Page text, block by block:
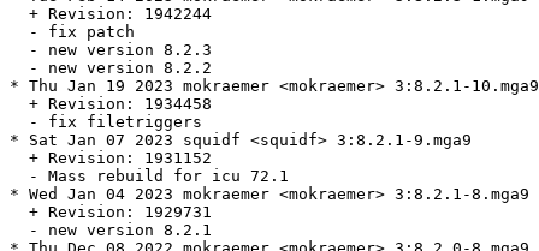
  + Revision: 1942244
  - fix patch
  - new version 8.2.3
  - new version 8.2.2
* Thu Jan 19 2023 mokraemer <mokraemer> 3:8.2.1-10.mga9
  + Revision: 1934458
  - fix filetriggers
* Sat Jan 07 2023 squidf <squidf> 3:8.2.1-9.mga9
  + Revision: 1931152
  - Mass rebuild for icu 72.1
* Wed Jan 04 2023 mokraemer <mokraemer> 3:8.2.1-8.mga9
  + Revision: 1929731
  - new version 8.2.1